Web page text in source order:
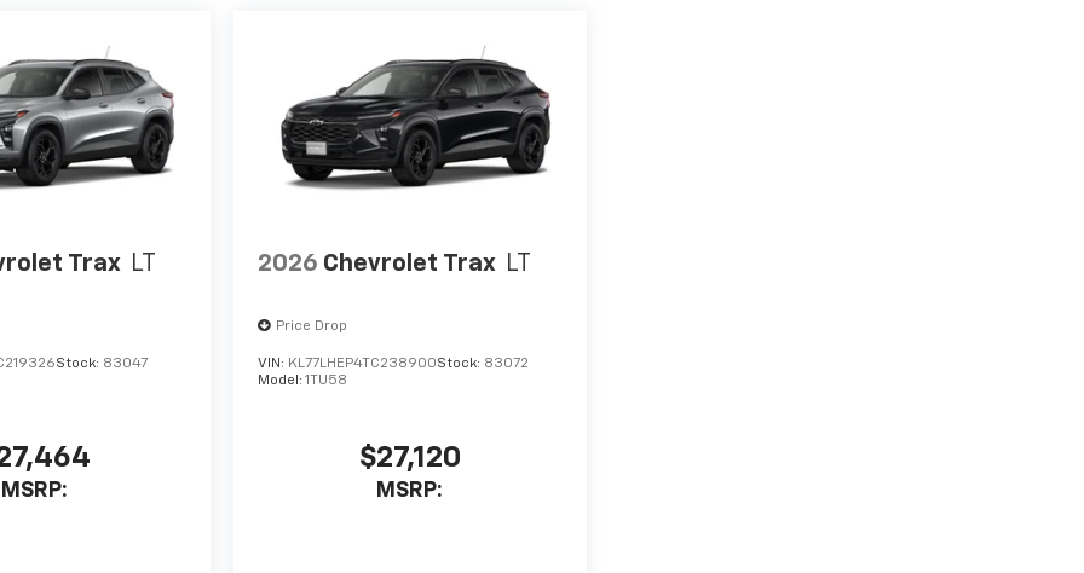
Trax LT
Stock: 83047
MSRP:
2026 Chevrolet Trax LT
Price Drop
VIN: KL77LHEP4TC238900Stock: 83072
Model:1TU58
$27,120
MSRP: